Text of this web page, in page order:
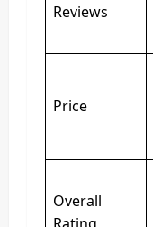
Reviews
Price
Overall